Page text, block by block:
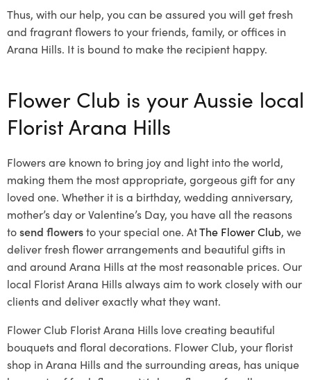
Thus, with our help, you can be assured you will get fresh
and fragrant flowers to your friends, family, or offices in
Arana Hills. It is bound to make the recipient happy.
Flower Club is your Aussie local
Florist Arana Hills
Flowers are known to bring joy and light into the world,
making them the most appropriate, gorgeous gift for any
loved one. Whether it is a birthday, wedding anniversary,
mother’s day or Valentine’s Day, you have all the reasons
tosend flowersto your special one. AtThe Flower Club, we
deliver fresh flower arrangements and beautiful gifts in
and around Arana Hills at the most reasonable prices. Our
local Florist Arana Hillsalways aim to work closely with our
clients and deliver exactly what they want.
Flower Club Florist Arana Hills love creating beautiful
bouquets and floral decorations. Flower Club, your florist
shop in Arana Hills and the surrounding areas, has unique